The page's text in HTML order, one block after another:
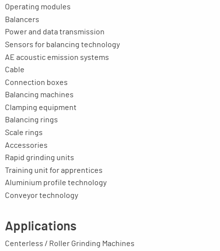
Operating modules
Balancers
Power and data transmission
Sensors for balancing technology
AE acoustic emission systems
Cable
Connection boxes
Balancing machines
Clamping equipment
Balancing rings
Scale rings
Accessories
Rapid grinding units
Training unit for apprentices
Aluminium profile technology
Conveyor technology
Applications
Centerless / Roller Grinding Machines